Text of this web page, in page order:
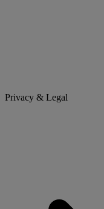
Privacy & Legal